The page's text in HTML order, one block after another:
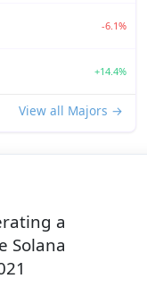
-6.1%
+14.4%
View all Majors →
a
Solana